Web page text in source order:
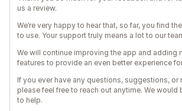
us a review.
We’re very happy to hear that, so far, you find
to use. Your support truly means a lot to our
We will continue improving the app and adding
features to provide an even better experience
If you ever have any questions, suggestions, or
please feel free to reach out anytime. We would
to help.